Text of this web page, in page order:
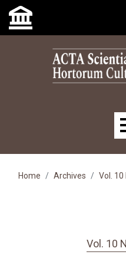
Skip to main navigation
Skip to main content
Skip to site footer
Main menu
Home Archives Vol. 10
Vol. 10